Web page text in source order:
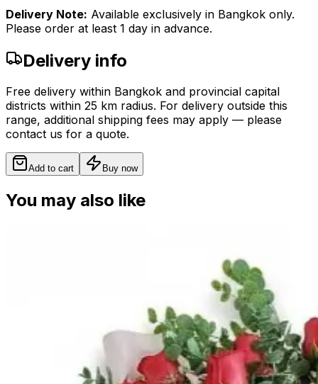
Delivery Note: Available exclusively in Bangkok only.
Please order at least 1 day in advance.
Delivery info
Free delivery within Bangkok and provincial capital
districts within 25 km radius. For delivery outside this
range, additional shipping fees may apply — please
contact us for a quote.
Add to cart Buy now
You may also like